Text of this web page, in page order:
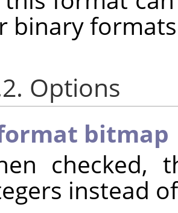
binary
Options
bitmap
checked,
instead